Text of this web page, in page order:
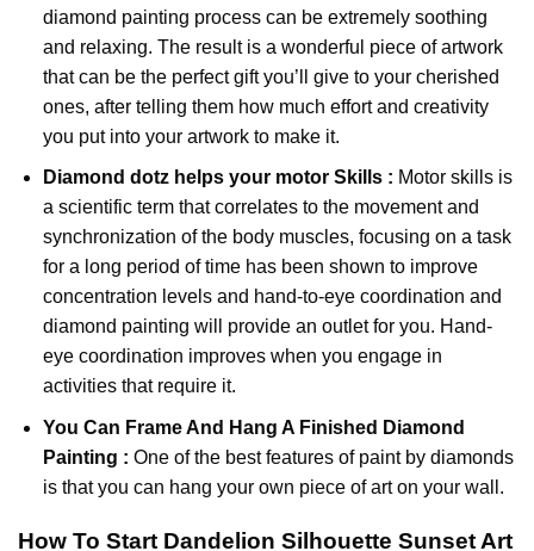
diamond painting process can be extremely soothing
and relaxing. The result is a wonderful piece of artwork
that can be the perfect gift you’ll give to your cherished
ones, after telling them how much effort and creativity
you put into your artwork to make it.
Diamond dotzhelps your motor Skills : Motor skills is
a scientific term that correlates to the movement and
synchronization of the body muscles, focusing on a task
for a long period of time has been shown to improve
concentration levels and hand-to-eye coordination and
diamond painting will provide an outlet for you. Hand-
eye coordination improves when you engage in
activities that require it.
You Can Frame And Hang A Finished Diamond
Painting : One of the best features of paint by diamonds
is that you can hang your own piece of art on your wall.
How To Start Dandelion Silhouette Sunset Art